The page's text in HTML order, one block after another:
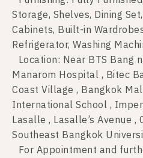
Storage, Shelves, Dining
Cabinets, Built-in
Refrigerator, Washing
Location: Near BTS Bang
Manarom Hospital , Bitec
Coast Village , Bangkok
International School ,
Lasalle , Lasalle’s Avenue ,
Southeast Bangkok
For Appointment and